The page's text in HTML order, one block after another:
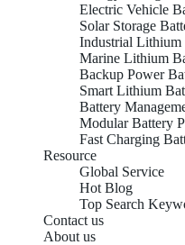
Electric Vehicle
Solar Storage
Industrial Lithium
Marine Lithium
Backup Power
Smart Lithium
Battery
Modular Battery
Fast Charging
Resource
Global Service
Hot Blog
Top Search
Contact us
About us